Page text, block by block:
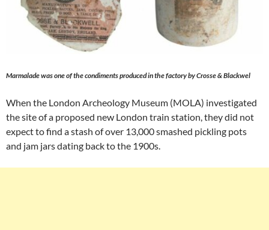
Marmalade was one of the condiments produced in the factory by Crosse & Blackwel
When the London Archeology Museum (MOLA) investigated
the site of a proposed new London train station, they did not
expect to find a stash of over 13,000 smashed pickling pots
and jam jars dating back to the 1900s.